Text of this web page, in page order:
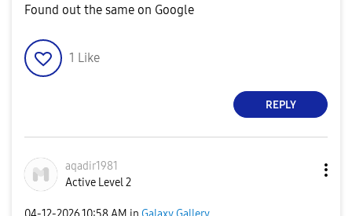
Found out the same on Google
1 Like
REPLY
aqadir1981
Active Level 2